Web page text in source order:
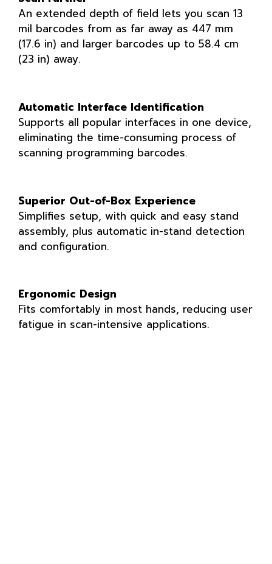
An extended depth of field lets you scan 13
mil barcodes from as far away as 447 mm
(17.6 in) and larger barcodes up to 58.4 cm
(23 in) away.
Automatic Interface Identification
Supports all popular interfaces in one device,
eliminating the time-consuming process of
scanning programming barcodes.
Superior Out-of-Box Experience
Simplifies setup, with quick and easy stand
assembly, plus automatic in-stand detection
and configuration.
Ergonomic Design
Fits comfortably in most hands, reducing user
fatigue in scan-intensive applications.